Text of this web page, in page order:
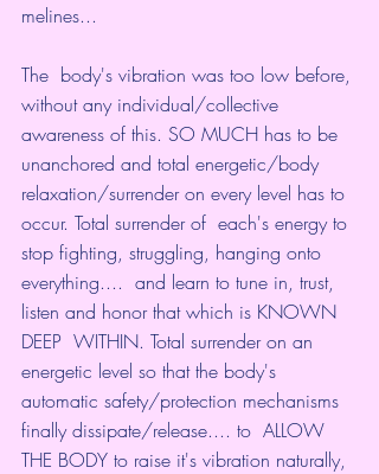
melines...
The  body's vibration was too low before,
without any individual/collective
awareness of this. SO MUCH has to be
unanchored and total energetic/body
relaxation/surrender on every level has to
occur. Total surrender of  each's energy to
stop fighting, struggling, hanging onto
everything....  and learn to tune in, trust,
listen and honor that which is KNOWN
DEEP  WITHIN. Total surrender on an
energetic level so that the body's
automatic safety/protection mechanisms
finally dissipate/release.... to  ALLOW
THE BODY to raise it's vibration naturally,